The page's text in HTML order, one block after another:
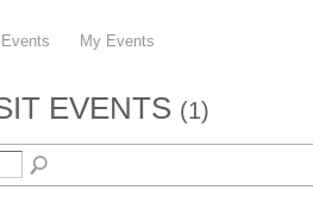
My Events
EVENTS (1)